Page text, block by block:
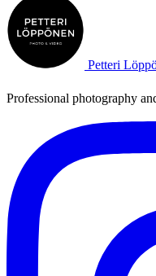
Petteri
Professional photography